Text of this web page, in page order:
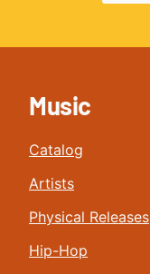
Music
Catalog
Artists
Physical Releases
Hip-Hop